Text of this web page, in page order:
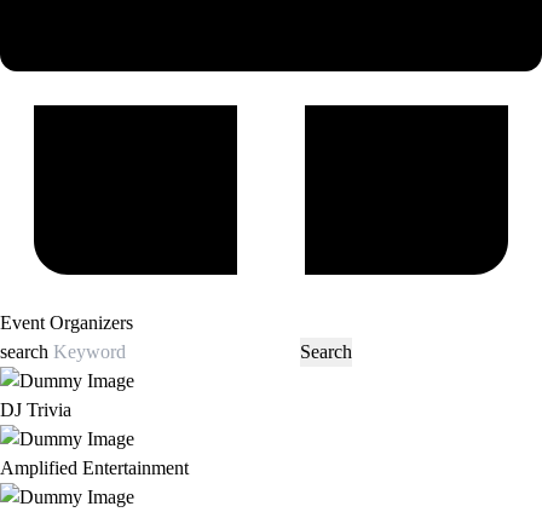
Event Organizers
search
DJ Trivia
Amplified Entertainment